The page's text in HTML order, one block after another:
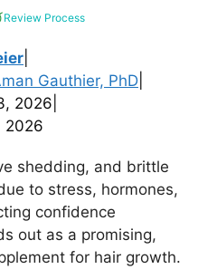
Review Process
Gauthier, PhD
2026
2026
shedding, and brittle
to stress, hormones,
confidence
out as a promising,
for hair growth.